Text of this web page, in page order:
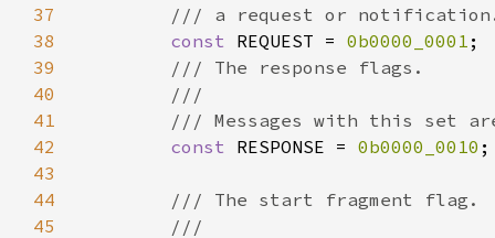
37
38
const REQUEST = 0b0000_0001
39
40
41
42
const RESPONSE = 0b0000_0010
43
44
45